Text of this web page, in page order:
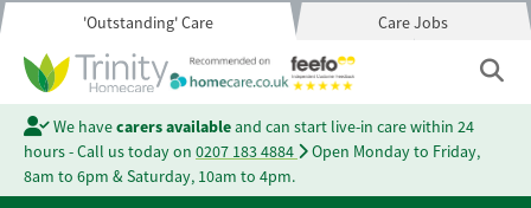
'Outstanding' Care Care Jobs
We havecarers availableand can start live-in care within 24
hours - Call us today on 0207 183 4884
Open Monday to Friday,
8am to 6pm & Saturday, 10am to 4pm.